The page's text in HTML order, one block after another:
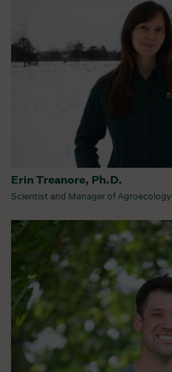
Erin Treanore, Ph.D.
Scientist and Manager of Agroecology